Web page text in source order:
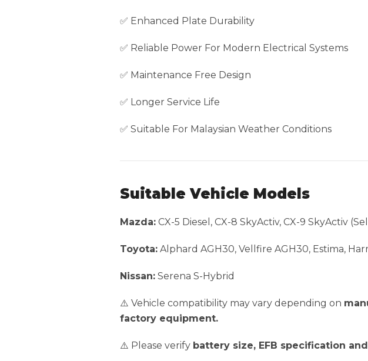
✅ Enhanced Plate Durability
✅ Reliable Power For Modern Electrical Systems
✅ Maintenance Free Design
✅ Longer Service Life
✅ Suitable For Malaysian Weather Conditions
Suitable Vehicle Models
Mazda: CX-5 Diesel, CX-8 SkyActiv, CX-9 SkyActiv
Toyota: Alphard AGH30, Vellfire AGH30, Estima,
Nissan: Serena S-Hybrid
⚠️ Vehicle compatibility may vary depending on
factory equipment.
⚠️ Please verify battery size, EFB specification